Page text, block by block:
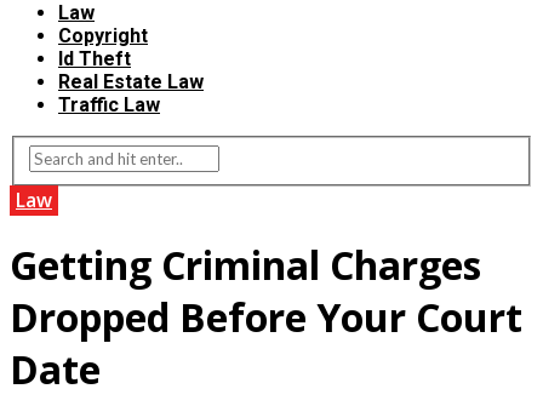
Law
Copyright
Id Theft
Real Estate Law
Traffic Law
Law
Getting Criminal Charges
Dropped Before Your Court
Date